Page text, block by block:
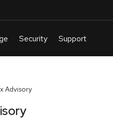
Advisory